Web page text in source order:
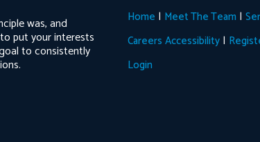
was, and
put your interests
to consistently
Home | Meet The Team |
Careers Accessibility |
Login